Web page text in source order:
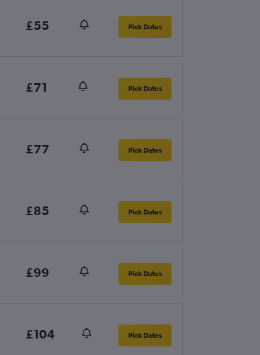
£55 Pick Dates
£71 Pick Dates
£77 Pick Dates
£85 Pick Dates
£99 Pick Dates
£104 Pick Dates